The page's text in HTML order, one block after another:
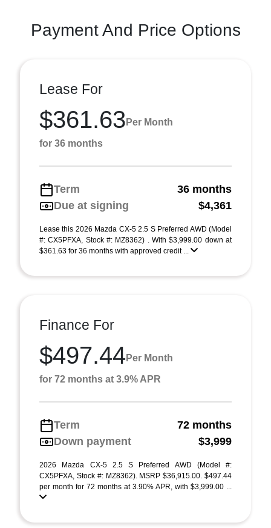
Payment And Price Options
Lease For
$361.63 Per Month
for 36 months
Term
36 months
Due at signing
$4,361
Lease this 2026 Mazda CX-5 2.5 S Preferred AWD (Model
#: CX5PFXA, Stock #: MZ8362) . With $3,999.00 down at
$361.63 for 36 months with approved credit ...
Finance For
$497.44 Per Month
for 72 months at 3.9% APR
Term
72 months
Down payment
$3,999
2026 Mazda CX-5 2.5 S Preferred AWD (Model #:
CX5PFXA, Stock #: MZ8362). MSRP $36,915.00. $497.44
per month for 72 months at 3.90% APR, with $3,999.00 ...